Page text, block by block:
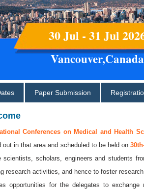
30 Jul - 31 Jul
Vancouver,Canada
Paper Submission
Conferences on Medical and Health
out in that area and scheduled to be held on
scientists, scholars, engineers and students
research activities, and hence to foster
opportunities for the delegates to